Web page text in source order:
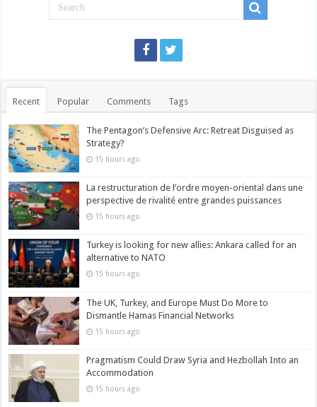
Recent Popular Comments Tags
The Pentagon’s Defensive Arc: Retreat Disguised as
Strategy?
15 hours ago
La restructuration de l’ordre moyen-oriental dans une
perspective de rivalité entre grandes puissances
15 hours ago
Turkey is looking for new allies: Ankara called for an
alternative to NATO
15 hours ago
The UK, Turkey, and Europe Must Do More to
Dismantle Hamas Financial Networks
15 hours ago
Pragmatism Could Draw Syria and Hezbollah Into an
Accommodation
15 hours ago